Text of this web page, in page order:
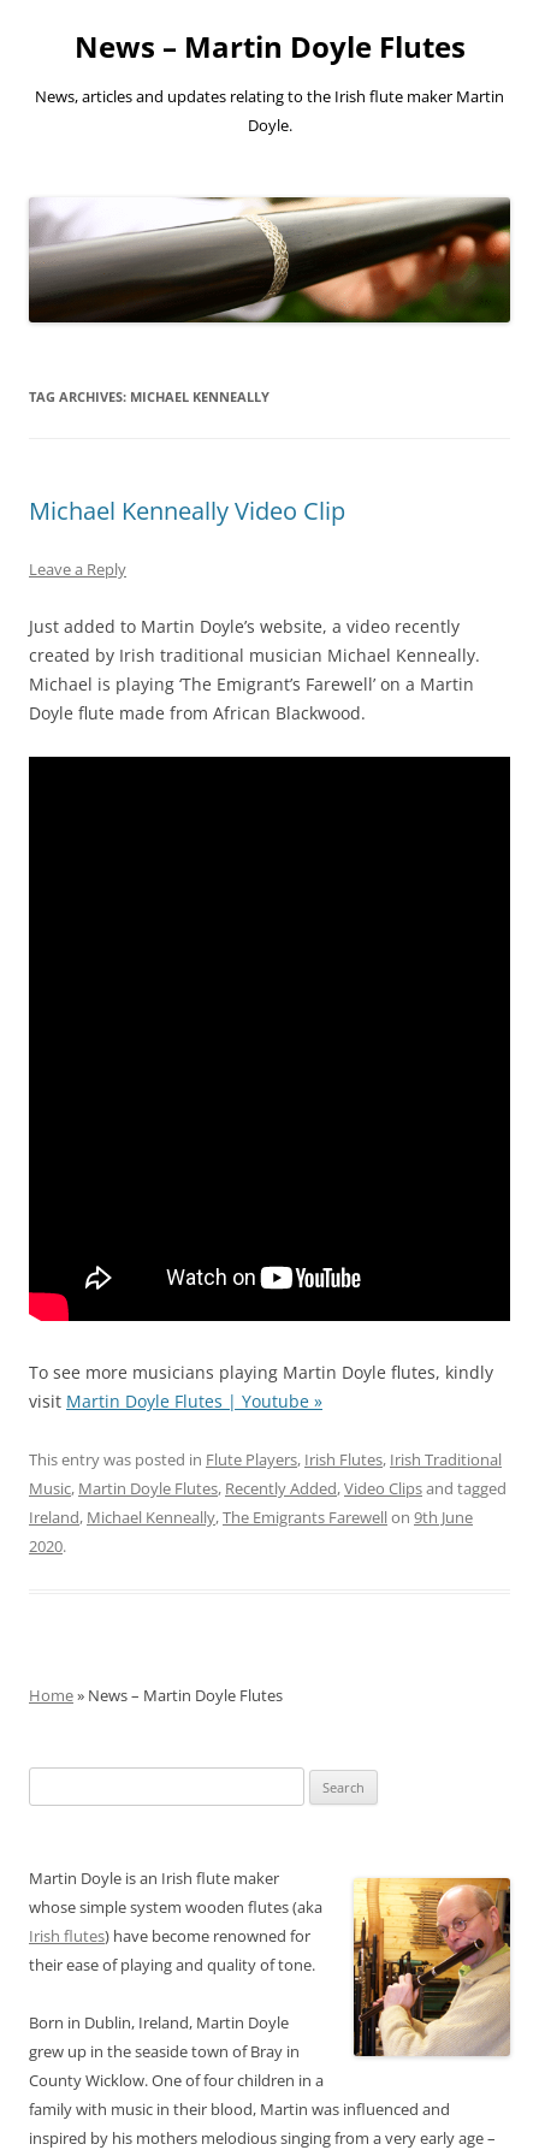
contentNews – Martin Doyle Flutes
News, articles and updates relating to the Irish flute maker Martin
Doyle.
TAG ARCHIVES: MICHAEL KENNEALLY
Michael Kenneally Video Clip
Leave a Reply
Just added to Martin Doyle’s website, a video recently
created by Irish traditional musician Michael Kenneally.
Michael is playing ‘The Emigrant’s Farewell’ on a Martin
Doyle flute made from African Blackwood.
To see more musicians playing Martin Doyle flutes, kindly
visit Martin Doyle Flutes | Youtube »
This entry was posted in Flute Players, Irish Flutes, Irish Traditional
Music, Martin Doyle Flutes, Recently Added,Video Clipsand tagged
Ireland, Michael Kenneally,The Emigrants Farewellon 9th June
2020.
Home» News – Martin Doyle Flutes
for:
Martin Doyle is an Irish flute maker
whose simple system wooden flutes (aka
Irish flutes) have become renowned for
their ease of playing and quality of tone.
Born in Dublin, Ireland, Martin Doyle
grew up in the seaside town of Bray in
County Wicklow. One of four children in a
family with music in their blood, Martin was influenced and
inspired by his mothers melodious singing from a very early age –